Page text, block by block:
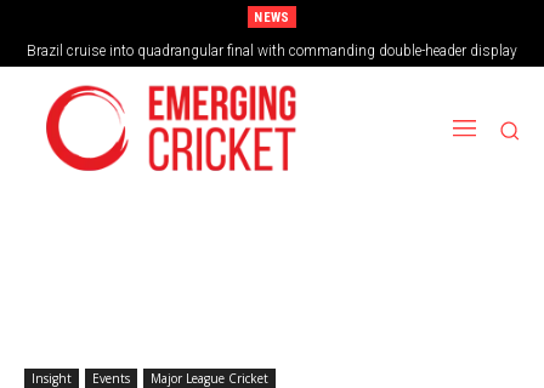
NEWS
Brazil cruise into quadrangular final with commanding double-header display
Insight Events Major League Cricket